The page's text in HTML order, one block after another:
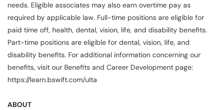
needs. Eligible associates may also earn overtime pay as
required by applicable law. Full-time positions are eligible for
paid time off, health, dental, vision, life, and disability benefits.
Part-time positions are eligible for dental, vision, life, and
disability benefits. For additional information concerning our
benefits, visit our Benefits and Career Development page:
https://learn.bswift.com/ulta
ABOUT